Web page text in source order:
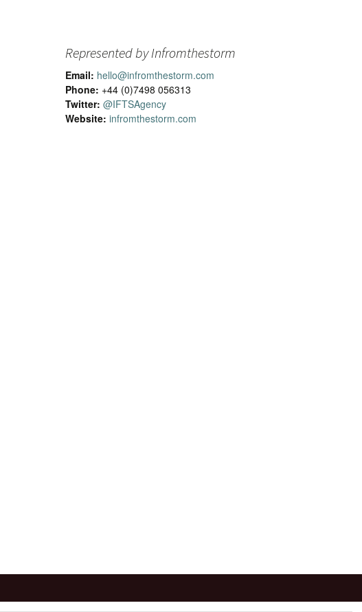
Represented by Infromthestorm
Email: hello@infromthestorm.com
Phone: +44 (0)7498 056313
Twitter: @IFTSAgency
Website: infromthestorm.com